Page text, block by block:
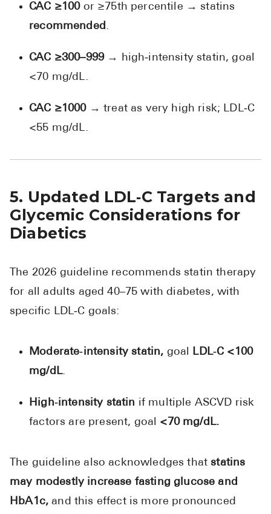
CAC ≥100or ≥75th percentile → statins
recommended.
CAC ≥300–999→ high‑intensity statin, goal
<70 mg/dL.
CAC ≥1000→ treat as very high risk; LDL‑C
<55 mg/dL.
5. Updated LDL‑C Targets and
Glycemic Considerations for
Diabetics
The 2026 guideline recommends statin therapy
for all adults aged 40–75 with diabetes, with
specific LDL‑C goals:
Moderate‑intensity statin, goal LDL‑C <100
mg/dL.
High‑intensity statin if multiple ASCVD risk
factors are present, goal <70 mg/dL.
The guideline also acknowledges that statins
may modestly increase fasting glucose and
HbA1c, and this effect is more pronounced